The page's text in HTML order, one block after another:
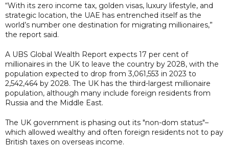
“With its zero income tax, golden visas, luxury lifestyle, and
strategic location, the UAE has entrenched itself as the
world’s number one destination for migrating millionaires,”
the report said.
A UBS Global Wealth Report expects 17 per cent of
millionaires in the UK to leave the country by 2028, with the
population expected to drop from 3,061,553 in 2023 to
2,542,464 by 2028. The UK has the third-largest millionaire
population, although many include foreign residents from
Russia and the Middle East.
The UK government is phasing out its "non-dom status"–
which allowed wealthy and often foreign residents not to pay
British taxes on overseas income.